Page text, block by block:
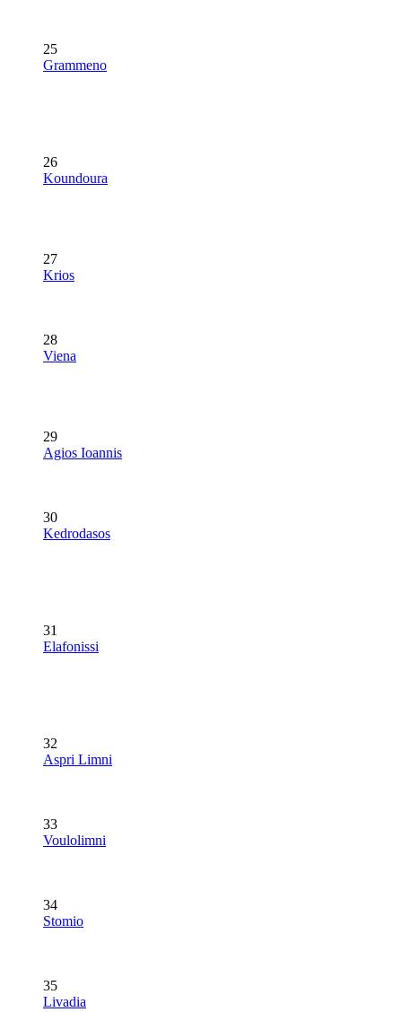
25
Grammeno
26
Koundoura
27
Krios
28
Viena
29
Agios Ioannis
30
Kedrodasos
31
Elafonissi
32
Aspri Limni
33
Voulolimni
34
Stomio
35
Livadia